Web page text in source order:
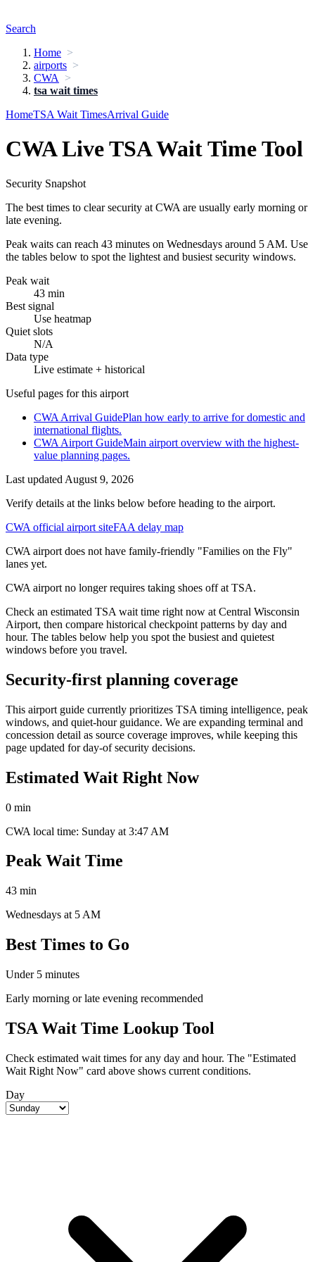
Search
Home
airports
CWA
tsa wait times
HomeTSA Wait TimesArrival Guide
CWA Live TSA Wait Time Tool
Security Snapshot
The best times to clear security at CWA are usually early morning or
late evening.
Peak waits can reach 43 minutes on Wednesdays around 5 AM. Use
the tables below to spot the lightest and busiest security windows.
Peak wait
43 min
Best signal
Use heatmap
Quiet slots
N/A
Data type
Live estimate + historical
Useful pages for this airport
CWA Arrival GuidePlan how early to arrive for domestic and
international flights.
CWA Airport GuideMain airport overview with the highest-
value planning pages.
Last updated August 9, 2026
Verify details at the links below before heading to the airport.
CWA official airport siteFAA delay map
CWA airport does not have family-friendly "Families on the Fly"
lanes yet.
CWA airport no longer requires taking shoes off at TSA.
Check an estimated TSA wait time right now at Central Wisconsin
Airport, then compare historical checkpoint patterns by day and
hour. The tables below help you spot the busiest and quietest
windows before you travel.
Security-first planning coverage
This airport guide currently prioritizes TSA timing intelligence, peak
windows, and quiet-hour guidance. We are expanding terminal and
concession detail as source coverage improves, while keeping this
page updated for day-of security decisions.
Estimated Wait Right Now
0 min
CWA local time: Sunday at 3:47 AM
Peak Wait Time
43 min
Wednesdays at 5 AM
Best Times to Go
Under 5 minutes
Early morning or late evening recommended
TSA Wait Time Lookup Tool
Check estimated wait times for any day and hour. The "Estimated
Wait Right Now" card above shows current conditions.
Day